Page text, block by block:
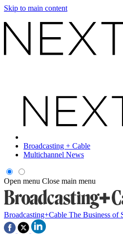
Skip to main content
Broadcasting + Cable
Multichannel News
Open menu Close main menu
Broadcasting+Cable The Business of